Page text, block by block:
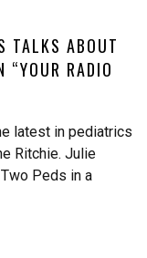
TALKS ABOUT
“YOUR RADIO
latest in pediatrics
Ritchie. Julie
Peds in a